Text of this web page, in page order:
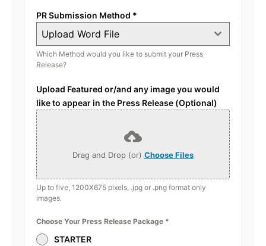
PR Submission Method *
Upload Word File
Which Method would you like to submit your Press
Release?
Upload Featured or/and any image you would
like to appear in the Press Release (Optional)
Drag and Drop (or) Choose Files
Up to five, 1200X675 pixels, .jpg or .png format only
images.
Choose Your Press Release Package *
STARTER